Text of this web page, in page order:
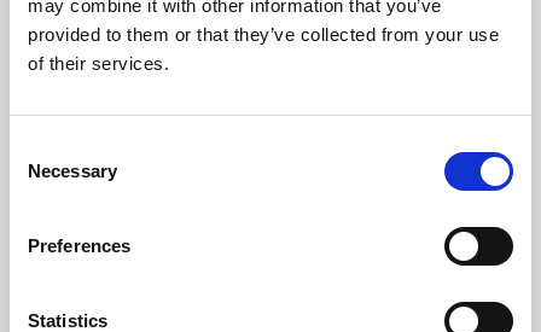
may combine it with other information that you’ve
provided to them or that they’ve collected from your use
of their services.
Selection
Necessary
Preferences
Statistics
Learning & Education
Whether for pleasure, professional skills or education,